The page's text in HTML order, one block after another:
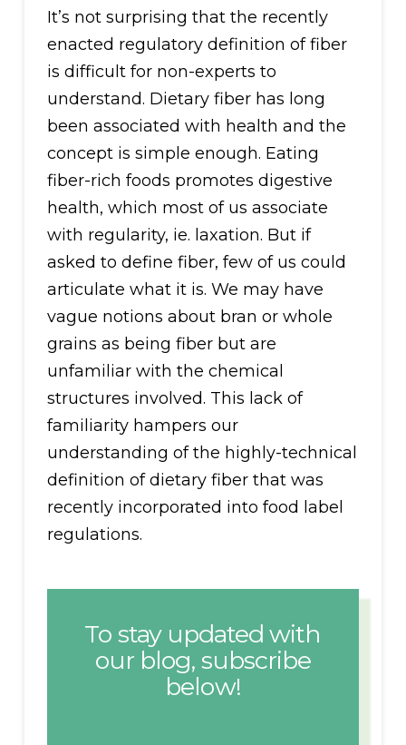
It’s not surprising that the recently
enacted regulatory definition of fiber
is difficult for non-experts to
understand. Dietary fiber has long
been associated with health and the
concept is simple enough. Eating
fiber-rich foods promotes digestive
health, which most of us associate
with regularity, ie. laxation. But if
asked to define fiber, few of us could
articulate what it is. We may have
vague notions about bran or whole
grains as being fiber but are
unfamiliar with the chemical
structures involved. This lack of
familiarity hampers our
understanding of the highly-technical
definition of dietary fiber that was
recently incorporated into food label
regulations.
To stay updated with
our blog, subscribe
below!